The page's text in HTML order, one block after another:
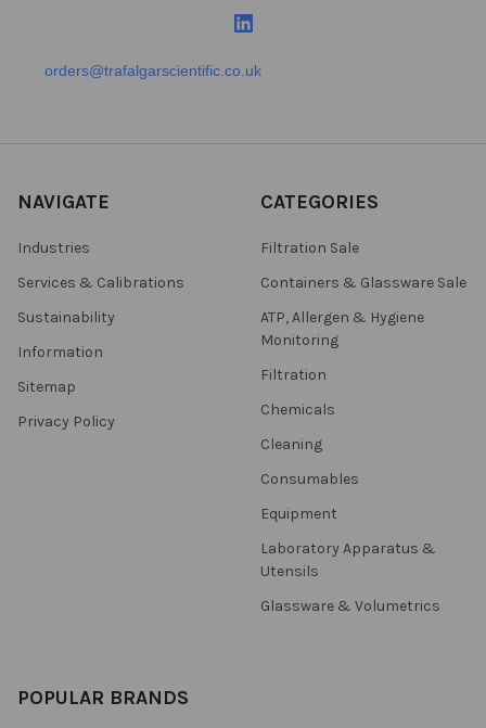
orders@trafalgarscientific.co.uk
NAVIGATE
Industries
Services & Calibrations
Sustainability
Information
Sitemap
Privacy Policy
CATEGORIES
Filtration Sale
Containers & Glassware Sale
ATP, Allergen & Hygiene
Monitoring
Filtration
Chemicals
Cleaning
Consumables
Equipment
Laboratory Apparatus &
Utensils
Glassware & Volumetrics
POPULAR BRANDS